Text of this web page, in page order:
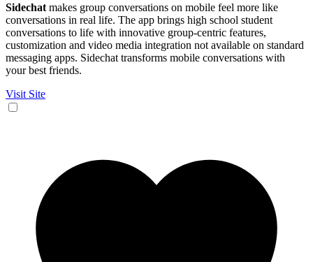
Sidechat makes group conversations on mobile feel more like
conversations in real life. The app brings high school student
conversations to life with innovative group-centric features,
customization and video media integration not available on standard
messaging apps. Sidechat transforms mobile conversations with
your best friends.
Visit Site